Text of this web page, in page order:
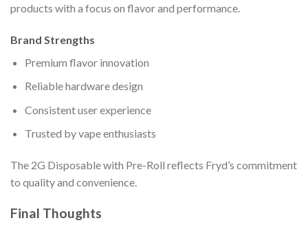
products with a focus on flavor and performance.
Brand Strengths
Premium flavor innovation
Reliable hardware design
Consistent user experience
Trusted by vape enthusiasts
The 2G Disposable with Pre-Roll reflects Fryd’s commitment
to quality and convenience.
Final Thoughts